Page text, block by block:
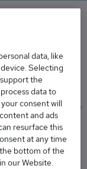
in the UK
High
£84,772
data, like
Selecting
the
data to
consent will
and ads
resurface this
at any time
bottom of the
our Website.